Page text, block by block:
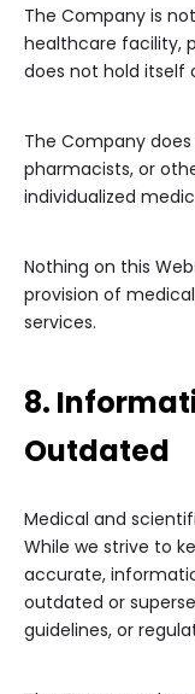
The Company is
healthcare facility,
does not hold itself
The Company
pharmacists, or
individualized
Nothing on this
provision of
services.
8.
Outdated
Medical and
While we strive to
accurate,
outdated or
guidelines, or